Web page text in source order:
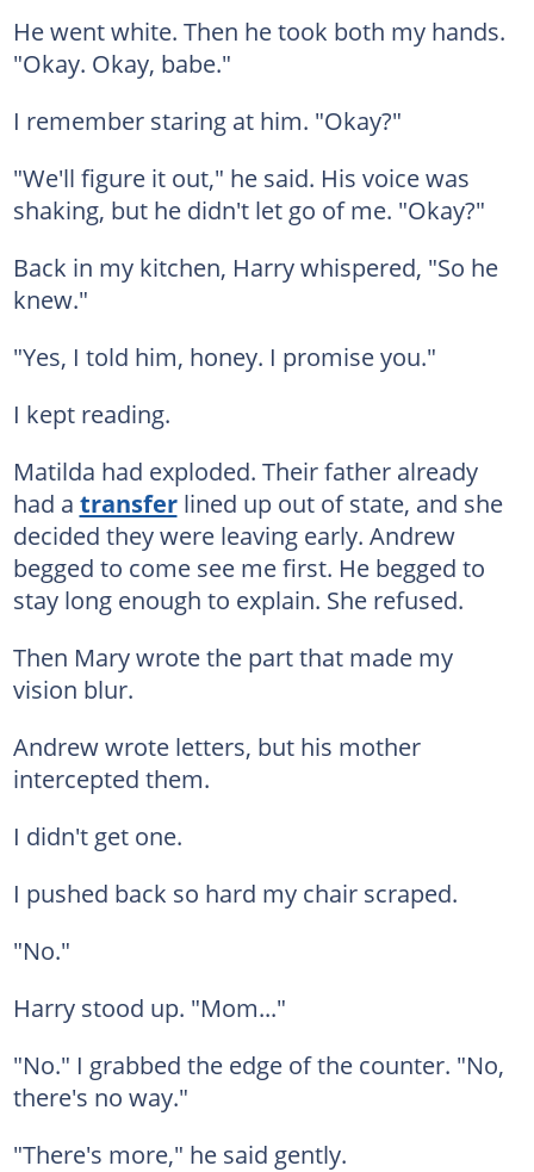
He went white. Then he took both my hands.
"Okay. Okay, babe."
I remember staring at him. "Okay?"
"We'll figure it out," he said. His voice was
shaking, but he didn't let go of me. "Okay?"
Back in my kitchen, Harry whispered, "So he
knew."
"Yes, I told him, honey. I promise you."
I kept reading.
Matilda had exploded. Their father already
had a transferlined up out of state, and she
decided they were leaving early. Andrew
begged to come see me first. He begged to
stay long enough to explain. She refused.
Then Mary wrote the part that made my
vision blur.
Andrew wrote letters, but his mother
intercepted them.
I didn't get one.
I pushed back so hard my chair scraped.
"No."
Harry stood up. "Mom..."
"No." I grabbed the edge of the counter. "No,
there's no way."
"There's more," he said gently.